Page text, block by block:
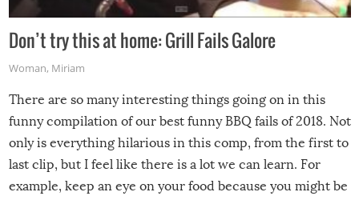
Don’t try this at home: Grill Fails Galore
Woman, Miriam
There are so many interesting things going on in this
funny compilation of our best funny BBQ fails of 2018. Not
only is everything hilarious in this comp, from the first to
last clip, but I feel like there is a lot we can learn. For
example, keep an eye on your food because you might be